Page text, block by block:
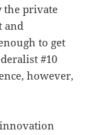
the private
and
to get
#10
however,